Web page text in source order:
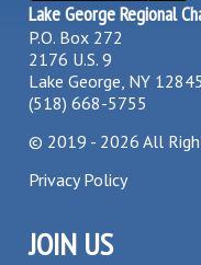
Lake George Regional
P.O. Box 272
2176 U.S. 9
Lake George, NY 12845
(518) 668-5755
© 2019 - 2026 All
Privacy Policy
JOIN US